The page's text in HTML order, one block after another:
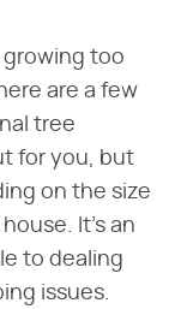
too
are a few
tree
for you, but
on the size
It's an
to dealing
issues.